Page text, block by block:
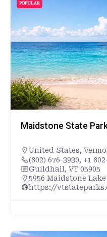
POPULAR
Maidstone State
United States,
(802) 676-3930, +1
Guildhall, VT 05905
5956 Maidstone
https://